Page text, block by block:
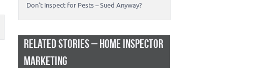
Don’t Inspect for Pests – Sued Anyway?
RELATED STORIES – HOME INSPECTOR
MARKETING